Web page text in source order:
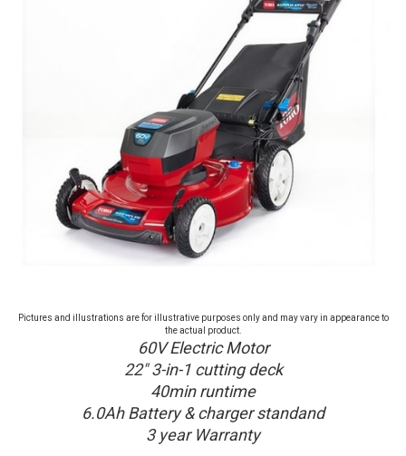
Pictures and illustrations are for illustrative purposes only and may vary in appearance to
the actual product.
60V Electric Motor
22" 3-in-1 cutting deck
40min runtime
6.0Ah Battery & charger standand
3 year Warranty